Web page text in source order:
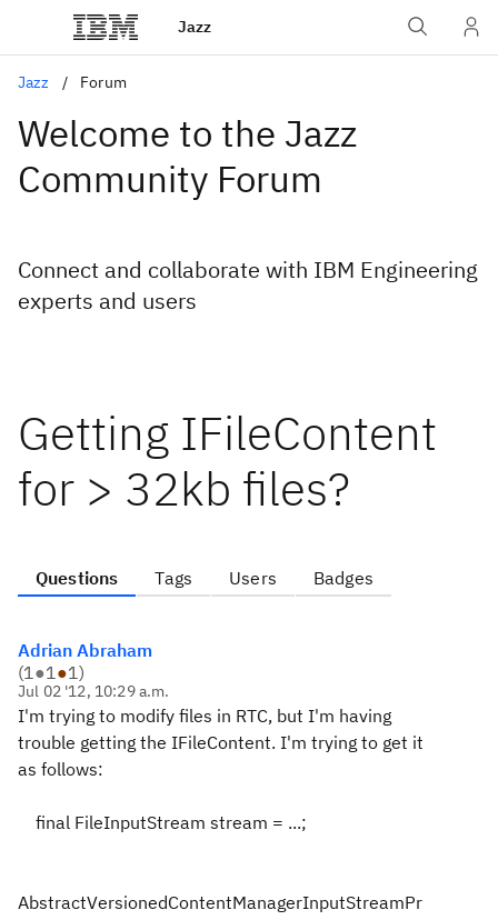
Jazz
Jazz Forum
Welcome to the Jazz
Community Forum
Connect and collaborate with IBM Engineering
experts and users
Getting IFileContent
for > 32kb files?
Questions Tags Users Badges
Adrian Abraham
(1●1●1)
Jul 02 '12, 10:29 a.m.
I'm trying to modify files in RTC, but I'm having
trouble getting the IFileContent. I'm trying to get it
as follows:
final FileInputStream stream = ...;
AbstractVersionedContentManagerInputStreamPr